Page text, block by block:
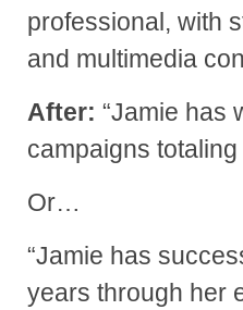
professional, with
and multimedia
After: “Jamie has
campaigns
Or…
“Jamie has
years through her